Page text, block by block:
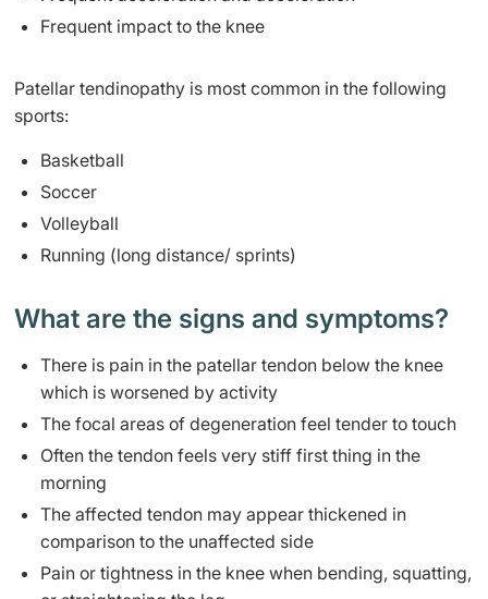
​Frequent impact to the knee
​Patellar tendinopathy is most common in the following
sports:
Basketball
Soccer
Volleyball
Running (long distance/ sprints)
What are the signs and symptoms? ​
​There is pain in the patellar tendon below the knee
which is worsened by activity
​The focal areas of degeneration feel tender to touch
Often the tendon feels very stiff first thing in the
morning
​The affected tendon may appear thickened in
comparison to the unaffected side
Pain or tightness in the knee when bending, squatting,